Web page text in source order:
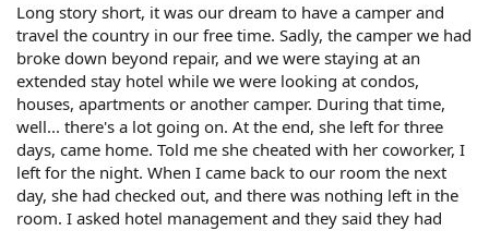
Long story short, it was our dream to have a camper and
travel the country in our free time. Sadly, the camper we had
broke down beyond repair, and we were staying at an
extended stay hotel while we were looking at condos,
houses, apartments or another camper. During that time,
well... there's a lot going on. At the end, she left for three
days, came home. Told me she cheated with her coworker, I
left for the night. When I came back to our room the next
day, she had checked out, and there was nothing left in the
room. I asked hotel management and they said they had